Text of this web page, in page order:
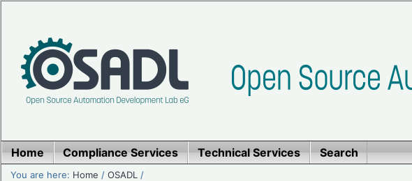
Home Compliance Services Technical Services Search
You are here: Home /OSADL /